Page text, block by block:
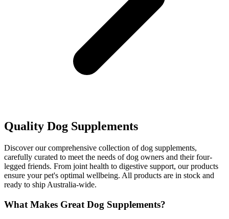
Quality Dog Supplements
Discover our comprehensive collection of dog supplements,
carefully curated to meet the needs of dog owners and their four-
legged friends. From joint health to digestive support, our products
ensure your pet's optimal wellbeing. All products are in stock and
ready to ship Australia-wide.
What Makes Great Dog Supplements?